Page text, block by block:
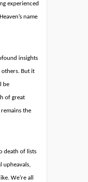
experienced
name
insights
others. But it
be
of great
the
death of lists
upheavals,
We’re all